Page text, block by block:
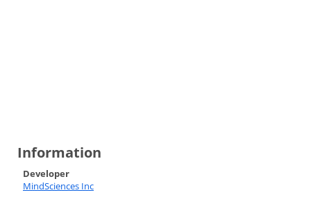
Information
Developer
MindSciences Inc